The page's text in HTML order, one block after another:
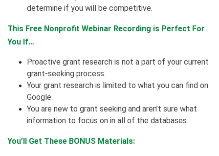
determine if you will be competitive.
This Free Nonprofit Webinar Recording is Perfect For
You If…
Proactive grant research is not a part of your current
grant-seeking process.
Your grant research is limited to what you can find on
Google.
You are new to grant seeking and aren’t sure what
information to focus on in all of the databases.
You’ll Get These BONUS Materials: